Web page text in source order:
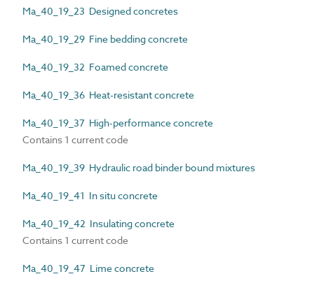
Ma_40_19_23 Designed concretes
Ma_40_19_29 Fine bedding concrete
Ma_40_19_32 Foamed concrete
Ma_40_19_36 Heat-resistant concrete
Ma_40_19_37 High-performance concrete
Contains 1 current code
Ma_40_19_39 Hydraulic road binder bound mixtures
Ma_40_19_41 In situ concrete
Ma_40_19_42 Insulating concrete
Contains 1 current code
Ma_40_19_47 Lime concrete